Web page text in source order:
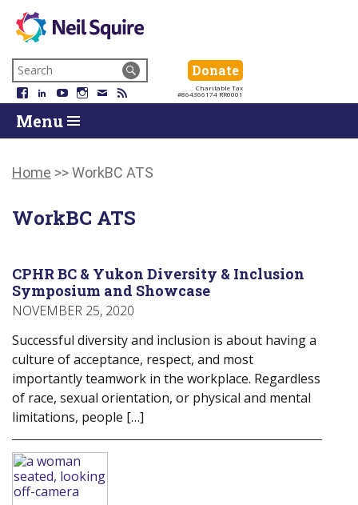
Neil
Squire
Society
use
technology,
knowledge
passion
to
Canadians
Skip
Navigation
Search
for:
Facebook
LinkedInYouTubeInstagram
Email
DonateDonate
Charitable Tax
#864366174 RR0001
content
Start
Main
Menu
Start
Main
Home >>WorkBC ATS
WorkBC ATS
CPHR BC & Yukon Diversity & Inclusion
Symposium and Showcase
NOVEMBER 25, 2020
Successful diversity and inclusion is about having a
culture of acceptance, respect, and most
importantly teamwork in the workplace. Regardless
of race, sexual orientation, or physical and mental
limitations, people […]